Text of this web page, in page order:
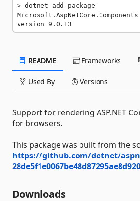
dotnet add package
version 9.0.13
README Frameworks
Used By Versions
Support for rendering ASP.NET
for browsers.
This package was built from the
https://github.com/dotnet/
Downloads